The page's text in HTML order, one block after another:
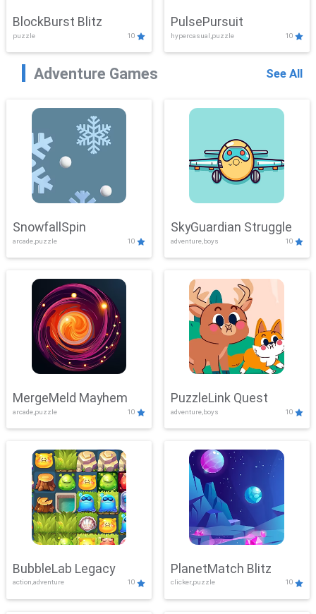
BlockBurst Blitz
puzzle 10
PulsePursuit
hypercasual,puzzle 10
Adventure Games See All
SnowfallSpin
arcade,puzzle 10
SkyGuardian Struggle
adventure,boys 10
MergeMeld Mayhem
arcade,puzzle 10
PuzzleLink Quest
adventure,boys 10
BubbleLab Legacy
action,adventure 10
PlanetMatch Blitz
clicker,puzzle 10